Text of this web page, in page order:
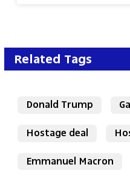
Related Tags
Donald Trump
Hostage deal
Emmanuel Macron